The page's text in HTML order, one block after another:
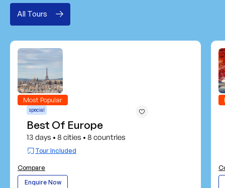
All Tours
Most Popular
special
Best Of Europe
13 days • 8 cities • 8 countries
Tour Included
Compare
Enquire Now